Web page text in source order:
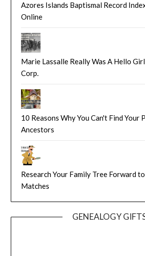
Azores Islands Baptismal Record
Online
Marie Lassalle Really Was A Hello
Corp.
10 Reasons Why You Can't Find Your
Ancestors
Research Your Family Tree Forward
Matches
GENEALOGY